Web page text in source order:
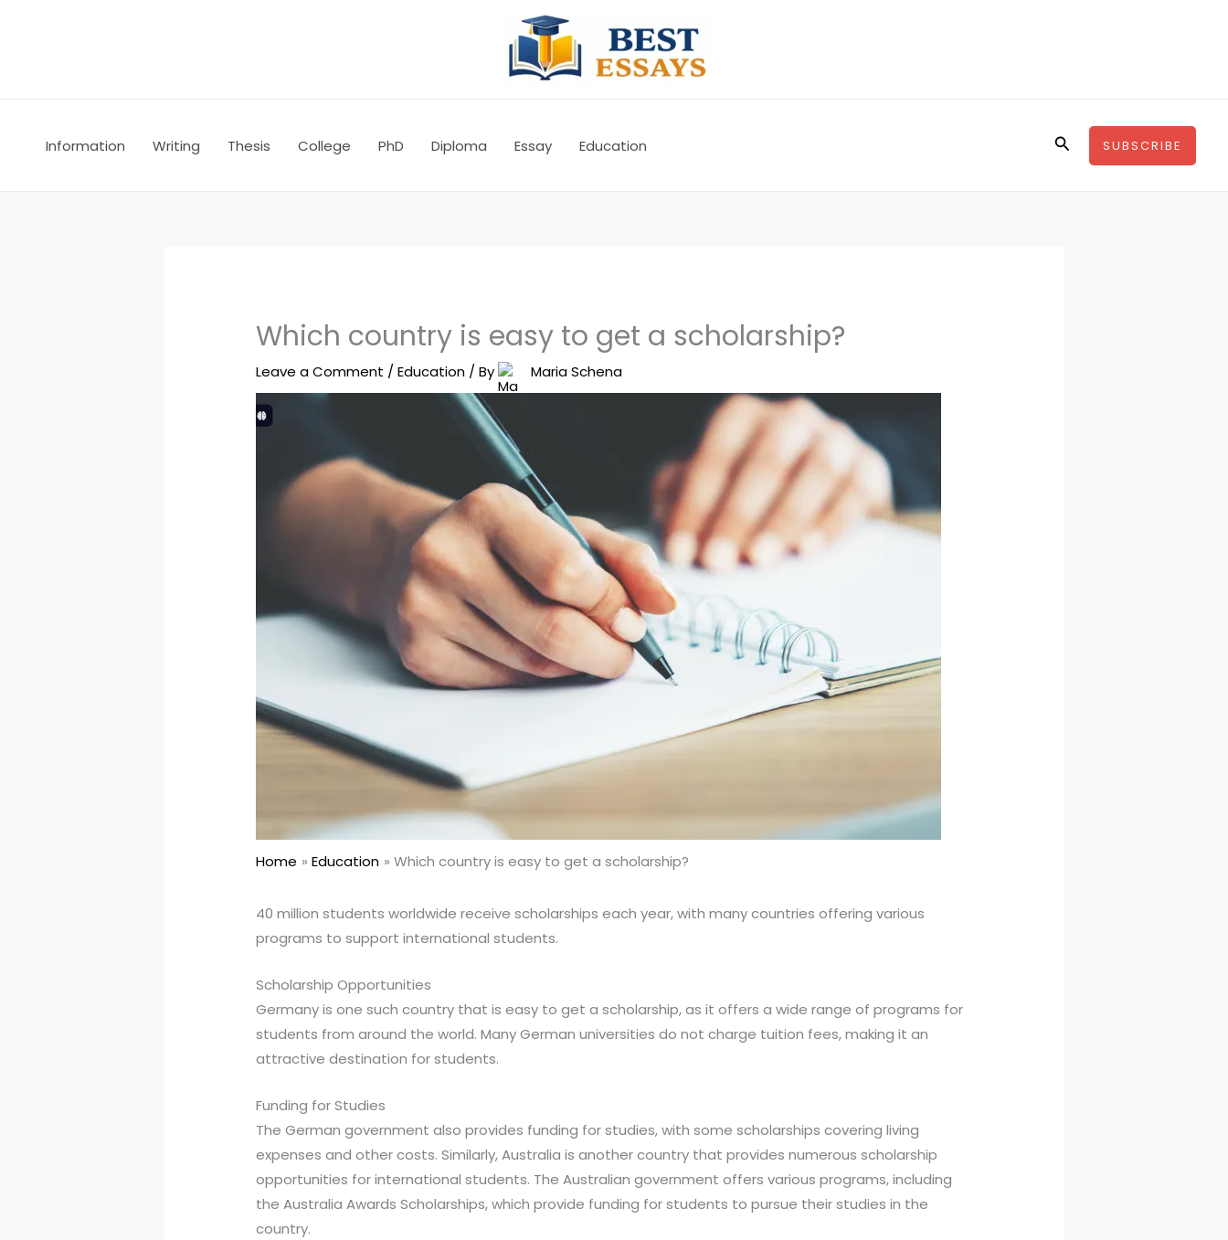
Information Writing Thesis College PhD Diploma Essay Education SearchSUBSCRIBE
Which country is easy to get a scholarship?
Leave a Comment /Education / By Maria Schena
Home Education Which country is easy to get a scholarship?
40 million students worldwide receive scholarships each year, with many countries offering various
programs to support international students.
Scholarship Opportunities
Germany is one such country that is easy to get a scholarship, as it offers a wide range of programs for
students from around the world. Many German universities do not charge tuition fees, making it an
attractive destination for students.
Funding for Studies
The German government also provides funding for studies, with some scholarships covering living
expenses and other costs. Similarly, Australia is another country that provides numerous scholarship
opportunities for international students. The Australian government offers various programs, including
the Australia Awards Scholarships, which provide funding for students to pursue their studies in the
country.